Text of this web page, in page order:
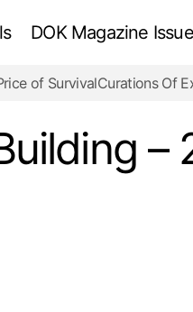
DOK Magazine
of SurvivalCurations Of
–